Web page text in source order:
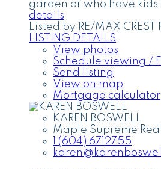
garden or who have kids
details
Listed by RE/MAX CREST
LISTING DETAILS
View photos
Schedule viewing /
Send listing
View on map
Mortgage calculator
KAREN BOSWELL
Maple Supreme
1 (604) 6712755